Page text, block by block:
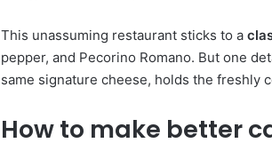
This unassuming restaurant sticks to a
pepper, and Pecorino Romano. But one
same signature cheese, holds the freshly
How to make better